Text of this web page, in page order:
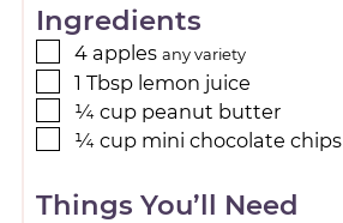
Ingredients
4 apples any variety
1 Tbsp lemon juice
¼ cup peanut butter
¼ cup mini chocolate chips
Things You’ll Need